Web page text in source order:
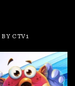
BY CTV1